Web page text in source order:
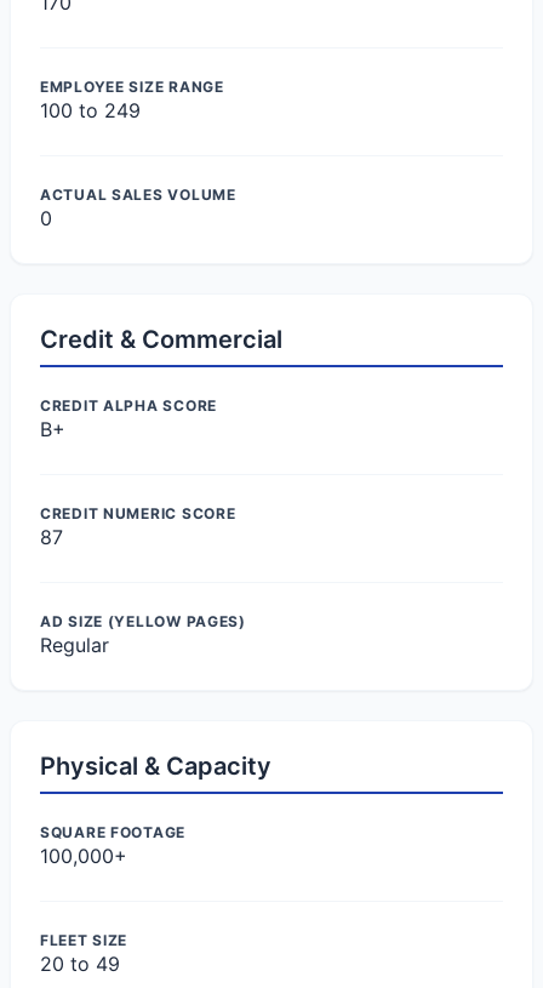
EMPLOYEE SIZE RANGE
100 to 249
ACTUAL SALES VOLUME
0
Credit & Commercial
CREDIT ALPHA SCORE
B+
CREDIT NUMERIC SCORE
87
AD SIZE (YELLOW PAGES)
Regular
Physical & Capacity
SQUARE FOOTAGE
100,000+
FLEET SIZE
20 to 49